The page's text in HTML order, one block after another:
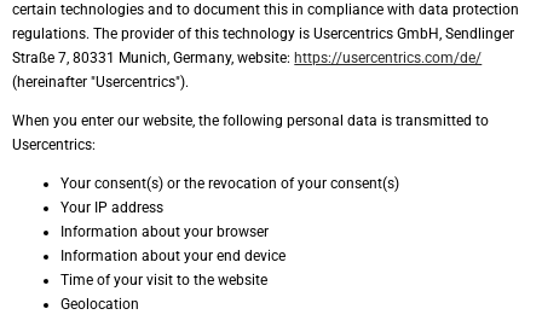
certain technologies and to document this in compliance with data protection
regulations. The provider of this technology is Usercentrics GmbH, Sendlinger
Straße 7, 80331 Munich, Germany, website:https://usercentrics.com/de/
(hereinafter "Usercentrics").
When you enter our website, the following personal data is transmitted to
Usercentrics:
Your consent(s) or the revocation of your consent(s)
Your IP address
Information about your browser
Information about your end device
Time of your visit to the website
Geolocation